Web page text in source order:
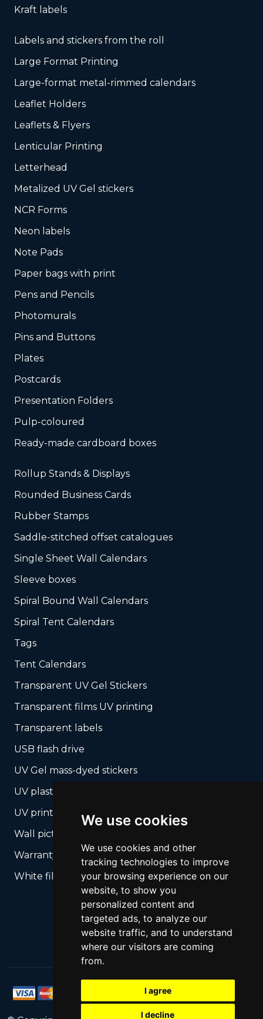
We use cookies
We use cookies and other
tracking technologies to improve
your browsing experience on our
website, to show you
personalized content and
targeted ads, to analyze our
website traffic, and to understand
where our visitors are coming
from.
I agree
I decline
Kraft labels
Labels and stickers from the roll
Large Format Printing
Large-format metal-rimmed calendars
Leaflet Holders
Leaflets & Flyers
Lenticular Printing
Letterhead
Metalized UV Gel stickers
NCR Forms
Neon labels
Note Pads
Paper bags with print
Pens and Pencils
Photomurals
Pins and Buttons
Plates
Postcards
Presentation Folders
Pulp-coloured
Ready-made cardboard boxes
Rollup Stands & Displays
Rounded Business Cards
Rubber Stamps
Saddle-stitched offset catalogues
Single Sheet Wall Calendars
Sleeve boxes
Spiral Bound Wall Calendars
Spiral Tent Calendars
Tags
Tent Calendars
Transparent UV Gel Stickers
Transparent films UV printing
Transparent labels
USB flash drive
UV Gel mass-dyed stickers
UV plastic cards
UV print on hard media + cropping
Wall pictures
Warranty Seals
White films UV printing